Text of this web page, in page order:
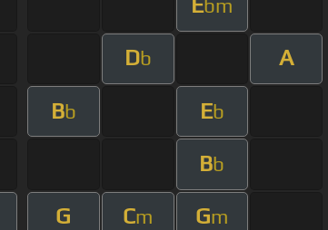
bm
Db A
Bb Eb
Bb
G Cm Gm